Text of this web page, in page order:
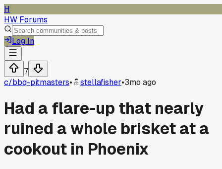
H
HW Forums
Log In
7
c/bbq-pitmasters• stellafisher•3mo ago
Had a flare-up that nearly
ruined a whole brisket at a
cookout in Phoenix